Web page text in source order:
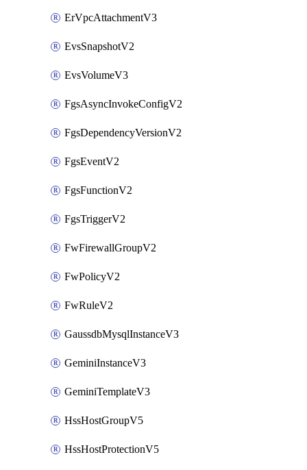
ErVpcAttachmentV3
EvsSnapshotV2
EvsVolumeV3
FgsAsyncInvokeConfigV2
FgsDependencyVersionV2
FgsEventV2
FgsFunctionV2
FgsTriggerV2
FwFirewallGroupV2
FwPolicyV2
FwRuleV2
GaussdbMysqlInstanceV3
GeminiInstanceV3
GeminiTemplateV3
HssHostGroupV5
HssHostProtectionV5